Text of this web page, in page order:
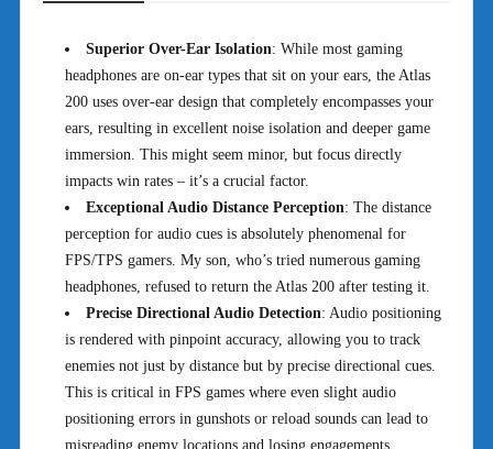
Superior Over-Ear Isolation: While most gaming
headphones are on-ear types that sit on your ears, the Atlas
200 uses over-ear design that completely encompasses your
ears, resulting in excellent noise isolation and deeper game
immersion. This might seem minor, but focus directly
impacts win rates – it’s a crucial factor.
Exceptional Audio Distance Perception: The distance
perception for audio cues is absolutely phenomenal for
FPS/TPS gamers. My son, who’s tried numerous gaming
headphones, refused to return the Atlas 200 after testing it.
Precise Directional Audio Detection: Audio positioning
is rendered with pinpoint accuracy, allowing you to track
enemies not just by distance but by precise directional cues.
This is critical in FPS games where even slight audio
positioning errors in gunshots or reload sounds can lead to
misreading enemy locations and losing engagements.